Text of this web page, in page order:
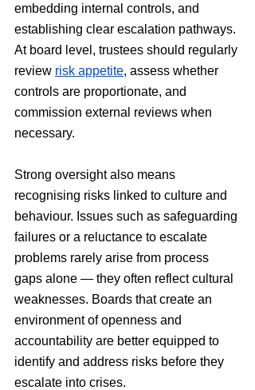
embedding internal controls, and
establishing clear escalation pathways.
At board level, trustees should regularly
review risk appetite, assess whether
controls are proportionate, and
commission external reviews when
necessary.
Strong oversight also means
recognising risks linked to culture and
behaviour. Issues such as safeguarding
failures or a reluctance to escalate
problems rarely arise from process
gaps alone — they often reflect cultural
weaknesses. Boards that create an
environment of openness and
accountability are better equipped to
identify and address risks before they
escalate into crises.